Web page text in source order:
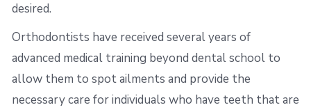
desired.
Orthodontists have received several years of
advanced medical training beyond dental school to
allow them to spot ailments and provide the
necessary care for individuals who have teeth that are